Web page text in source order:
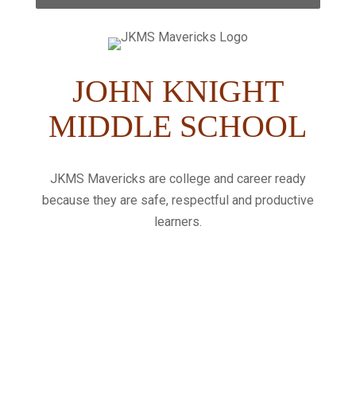
JOHN KNIGHT
MIDDLE SCHOOL
JKMS Mavericks are college and career ready
because they are safe, respectful and productive
learners.